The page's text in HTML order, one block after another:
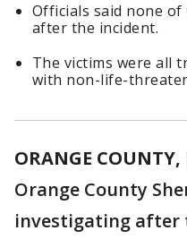
Officials said none
after the incident.
The victims were all
with non-life-
ORANGE COUNTY,
Orange County
investigating after